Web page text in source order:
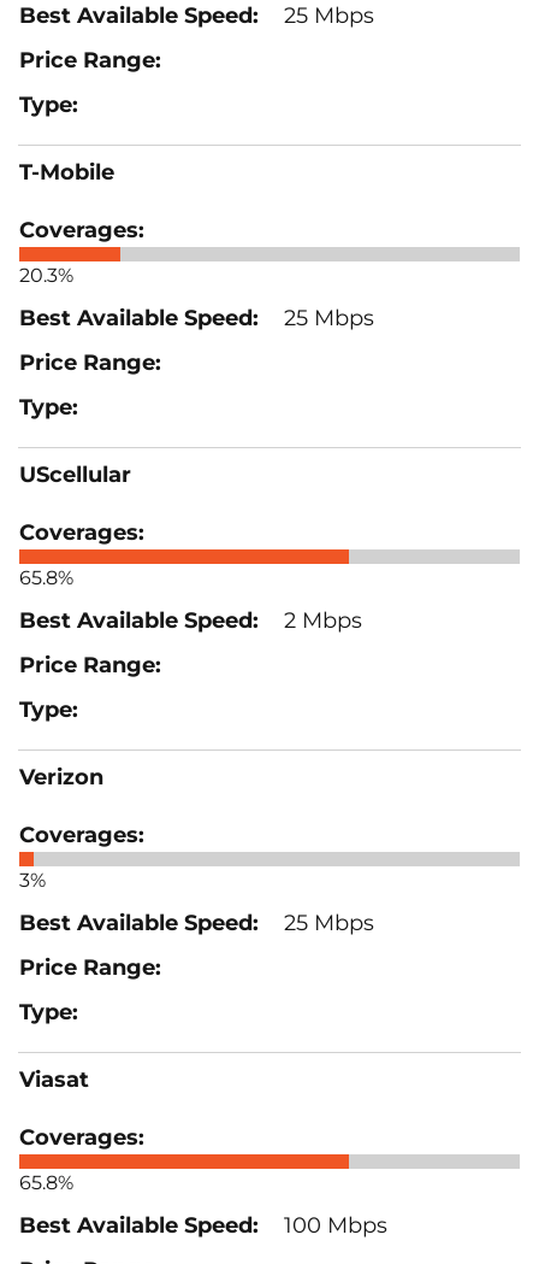
25 Mbps
T-Mobile
20.3%
25 Mbps
UScellular
65.8%
2 Mbps
Verizon
3%
25 Mbps
Viasat
65.8%
100 Mbps